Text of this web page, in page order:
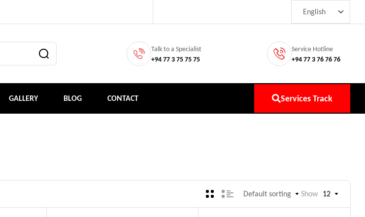
Talk to a Specialist
+94 77 3 75 75 75
Service Hotline
+94 77 3 76 76 76
GALLERY BLOG CONTACT Services Track
Default sorting Show 12